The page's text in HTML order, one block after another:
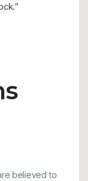
believed to